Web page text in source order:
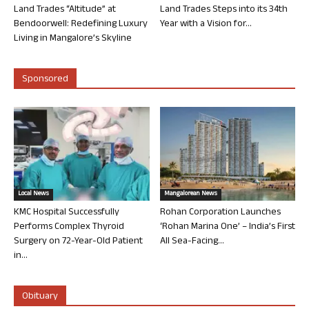
Land Trades “Altitude” at
Bendoorwell: Redefining Luxury
Living in Mangalore’s Skyline
Land Trades Steps into its 34th
Year with a Vision for...
Sponsored
Local News
KMC Hospital Successfully
Performs Complex Thyroid
Surgery on 72-Year-Old Patient
in...
Mangalorean News
Rohan Corporation Launches
‘Rohan Marina One’ – India’s First
All Sea-Facing...
Obituary